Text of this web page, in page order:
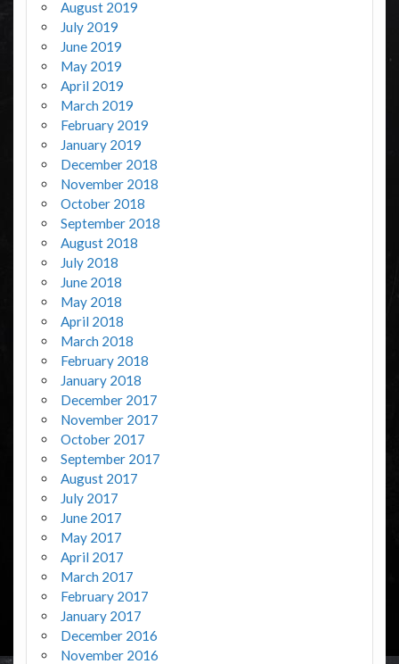
August 2019
July 2019
June 2019
May 2019
April 2019
March 2019
February 2019
January 2019
December 2018
November 2018
October 2018
September 2018
August 2018
July 2018
June 2018
May 2018
April 2018
March 2018
February 2018
January 2018
December 2017
November 2017
October 2017
September 2017
August 2017
July 2017
June 2017
May 2017
April 2017
March 2017
February 2017
January 2017
December 2016
November 2016